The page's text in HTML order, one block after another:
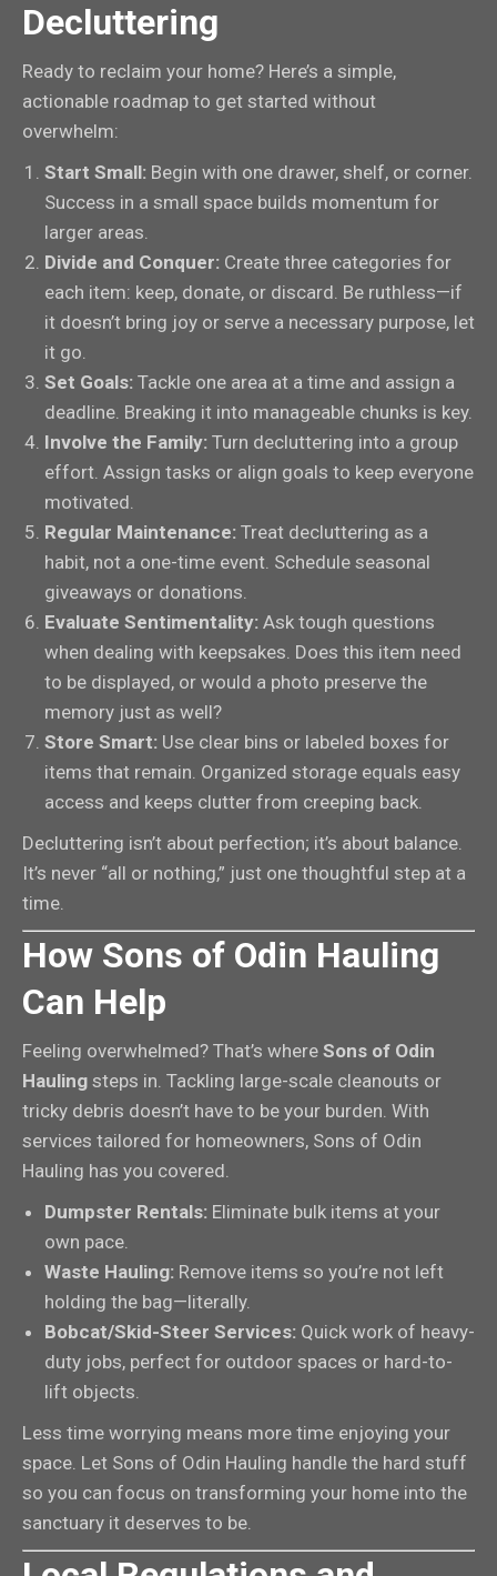
Decluttering
Ready to reclaim your home? Here’s a simple,
actionable roadmap to get started without
overwhelm:
Start Small: Begin with one drawer, shelf, or corner.
Success in a small space builds momentum for
larger areas.
Divide and Conquer: Create three categories for
each item: keep, donate, or discard. Be ruthless—if
it doesn’t bring joy or serve a necessary purpose, let
it go.
Set Goals: Tackle one area at a time and assign a
deadline. Breaking it into manageable chunks is key.
Involve the Family: Turn decluttering into a group
effort. Assign tasks or align goals to keep everyone
motivated.
Regular Maintenance: Treat decluttering as a
habit, not a one-time event. Schedule seasonal
giveaways or donations.
Evaluate Sentimentality: Ask tough questions
when dealing with keepsakes. Does this item need
to be displayed, or would a photo preserve the
memory just as well?
Store Smart: Use clear bins or labeled boxes for
items that remain. Organized storage equals easy
access and keeps clutter from creeping back.
Decluttering isn’t about perfection; it’s about balance.
It’s never “all or nothing,” just one thoughtful step at a
time.
How Sons of Odin Hauling
Can Help
Feeling overwhelmed? That’s where Sons of Odin
Hauling steps in. Tackling large-scale cleanouts or
tricky debris doesn’t have to be your burden. With
services tailored for homeowners, Sons of Odin
Hauling has you covered.
Dumpster Rentals: Eliminate bulk items at your
own pace.
Waste Hauling: Remove items so you’re not left
holding the bag—literally.
Bobcat/Skid-Steer Services: Quick work of heavy-
duty jobs, perfect for outdoor spaces or hard-to-
lift objects.
Less time worrying means more time enjoying your
space. Let Sons of Odin Hauling handle the hard stuff
so you can focus on transforming your home into the
sanctuary it deserves to be.